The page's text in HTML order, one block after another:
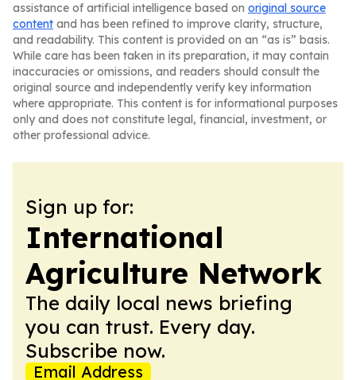
assistance of artificial intelligence based on original source
content and has been refined to improve clarity, structure,
and readability. This content is provided on an “as is” basis.
While care has been taken in its preparation, it may contain
inaccuracies or omissions, and readers should consult the
original source and independently verify key information
where appropriate. This content is for informational purposes
only and does not constitute legal, financial, investment, or
other professional advice.
Sign up for:
International
Agriculture Network
The daily local news briefing
you can trust. Every day.
Subscribe now.
Email Address